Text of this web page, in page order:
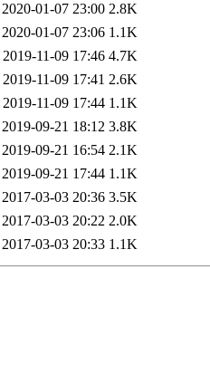
2020-01-07 23:00 2.8K
2020-01-07 23:06 1.1K
2019-11-09 17:46 4.7K
2019-11-09 17:41 2.6K
2019-11-09 17:44 1.1K
2019-09-21 18:12 3.8K
2019-09-21 16:54 2.1K
2019-09-21 17:44 1.1K
2017-03-03 20:36 3.5K
2017-03-03 20:22 2.0K
2017-03-03 20:33 1.1K